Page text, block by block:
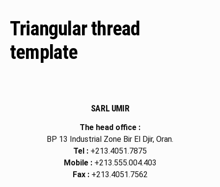
Triangular thread
template
SARL UMIR
The head office :
BP 13 Industrial Zone Bir El Djir, Oran.
Tel : +213.4051.7875
Mobile :+213.555.004.403
Fax :+213.4051.7562